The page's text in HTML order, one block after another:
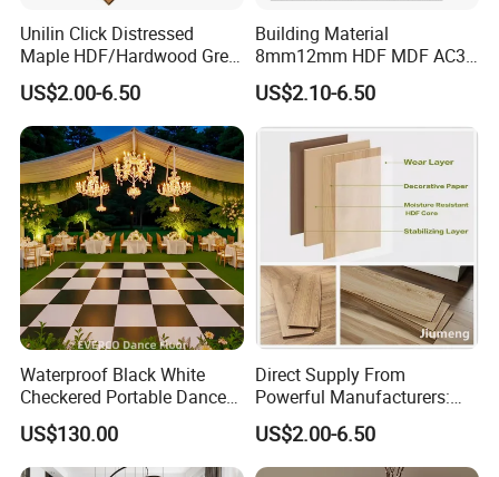
Unilin Click Distressed
Maple HDF/Hardwood Grey
Laminate Flooring Supplier
Factory Manufacturer with
Good Price
US$2.00-6.50
Building Material
8mm12mm HDF MDF AC3
AC4 AC5 German
Waterproof Laminate
Floating Flooring Spc/
PVC/Lvt Flooring
Manufacturer Parquete Piso
US$2.10-6.50
Waterproof Black White
Checkered Portable Dance
Floor with Aluminum Edge
for Outdoor Wedding Events
US$130.00
Direct Supply From
Powerful Manufacturers:
Durable, Waterproof and
Cost-Effective Spc Laminate
Flooring
US$2.00-6.50